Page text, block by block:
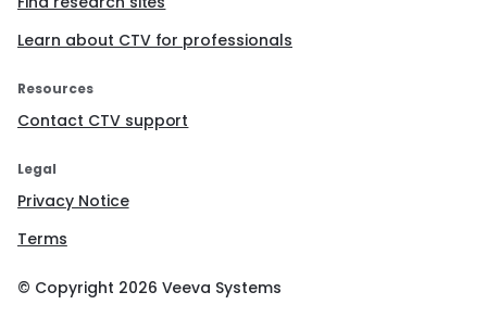
Learn about CTV for professionals
Resources
Contact CTV support
Legal
Privacy Notice
Terms
© Copyright 2026 Veeva Systems